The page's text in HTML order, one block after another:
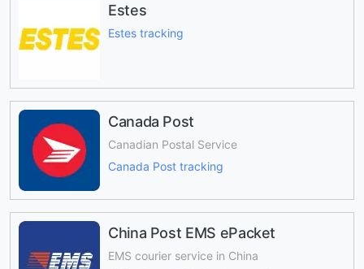
Estes
Estes tracking
Canada Post
Canadian Postal Service
Canada Post tracking
China Post EMS ePacket
EMS courier service in China